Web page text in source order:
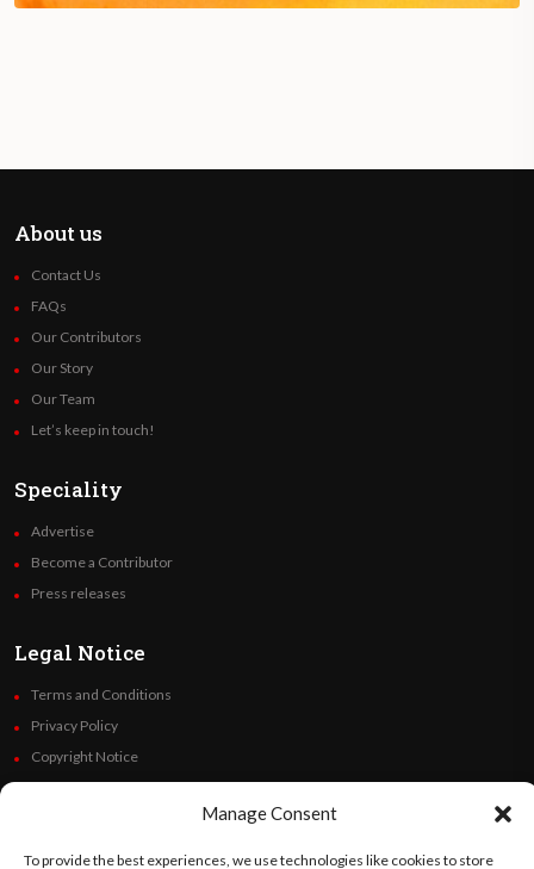
Manage Consent
To provide the best experiences, we use technologies like cookies to store
About us
Contact Us
FAQs
Our Contributors
Our Story
Our Team
Let’s keep in touch!
Speciality
Advertise
Become a Contributor
Press releases
Legal Notice
Terms and Conditions
Privacy Policy
Copyright Notice
Code of Ethics